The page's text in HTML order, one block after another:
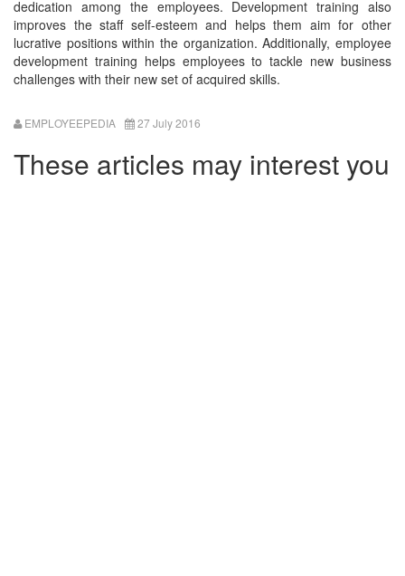
dedication among the employees. Development training also
improves the staff self-esteem and helps them aim for other
lucrative positions within the organization. Additionally, employee
development training helps employees to tackle new business
challenges with their new set of acquired skills.
EMPLOYEEPEDIA 27 July 2016
These articles may interest you